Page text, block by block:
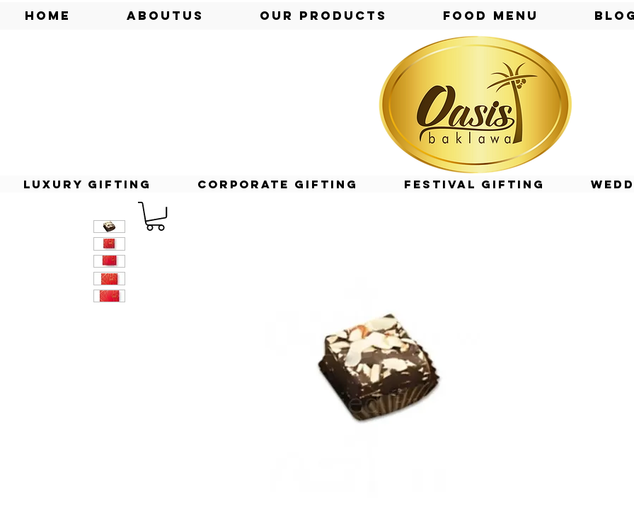
Home AboutUs Our Products Food Menu
Luxury Gifting Corporate Gifting Festival Gifting